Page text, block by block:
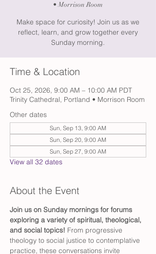
• Morrison Room
Make space for curiosity! Join us as we
reflect, learn, and grow together every
Sunday morning.
Time & Location
Oct 25, 2026, 9:00 AM – 10:00 AM PDT
Trinity Cathedral, Portland • Morrison Room
Other dates
Sun, Sep 13, 9:00 AM
Sun, Sep 20, 9:00 AM
Sun, Sep 27, 9:00 AM
View all 32 dates
About the Event
Join us on Sunday mornings for forums
exploring a variety of spiritual, theological,
and social topics! From progressive
theology to social justice to contemplative
practice, these conversations invite